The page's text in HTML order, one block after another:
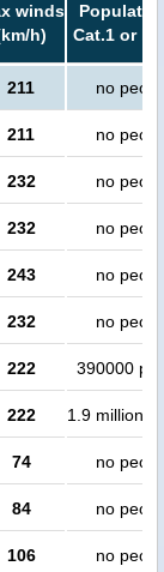
winds
h)
Cat.1 or
211 no
211 no
232 no
232 no
243 no
232 no
222 390000
222 1.9 million
74 no
84 no
106 no